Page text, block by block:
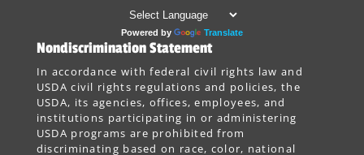
Powered by Translate
Nondiscrimination Statement
In accordance with federal civil rights law and
USDA civil rights regulations and policies, the
USDA, its agencies, offices, employees, and
institutions participating in or administering
USDA programs are prohibited from
discriminating based on race, color, national